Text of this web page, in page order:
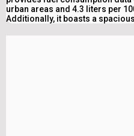
urban areas and 4.3 liters per
Additionally, it boasts a